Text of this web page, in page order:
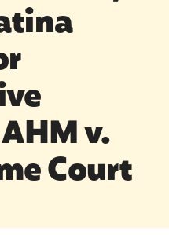
v.
Court